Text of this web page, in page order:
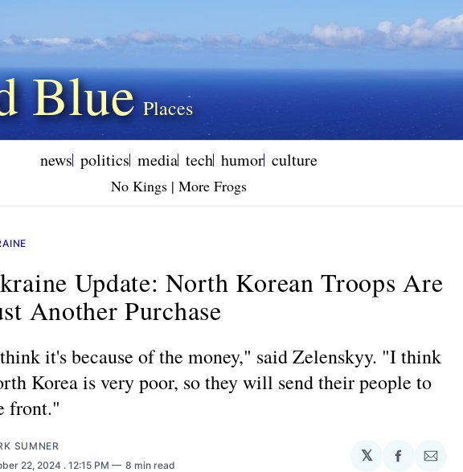
Blue
news politics media tech humor culture
No Kings | More Frogs
Update: North Korean Troops Are
Another Purchase
it's because of the money," said Zelenskyy. "I think
Korea is very poor, so they will send their people to
front."
SUMNER
22, 2024 . 12:15 PM 8 min read
𝕏
ShareShare